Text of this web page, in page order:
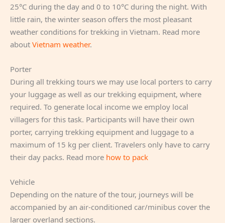
25°C during the day and 0 to 10°C during the night. With
little rain, the winter season offers the most pleasant
weather conditions for trekking in Vietnam. Read more
about Vietnam weather.
Porter
During all trekking tours we may use local porters to carry
your luggage as well as our trekking equipment, where
required. To generate local income we employ local
villagers for this task. Participants will have their own
porter, carrying trekking equipment and luggage to a
maximum of 15 kg per client. Travelers only have to carry
their day packs. Read more how to pack
Vehicle
Depending on the nature of the tour, journeys will be
accompanied by an air-conditioned car/minibus cover the
larger overland sections.